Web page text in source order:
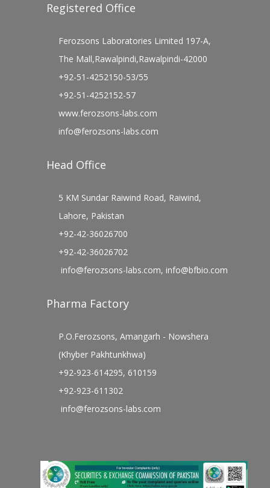
Registered Office
Ferozsons Laboratories Limited 197-A,
The Mall,Rawalpindi,Rawalpindi-42000
+92-51-4252150-53/55
+92-51-4252152-57
www.ferozsons-labs.com
info@ferozsons-labs.com
Head Office
5 KM Sundar Raiwind Road, Raiwind,
Lahore, Pakistan
+92-42-36026700
+92-42-36026702
info@ferozsons-labs.com, info@bfbio.com
Pharma Factory
P.O.Ferozsons, Amangarh - Nowshera
(Khyber Pakhtunkhwa)
+92-923-614295, 610159
+92-923-611302
info@ferozsons-labs.com